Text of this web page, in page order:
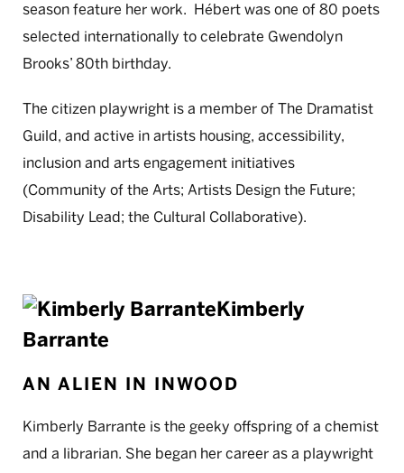
season feature her work. Hébert was one of 80 poets
selected internationally to celebrate Gwendolyn
Brooks’ 80th birthday.
The citizen playwright is a member of The Dramatist
Guild, and active in artists housing, accessibility,
inclusion and arts engagement initiatives
(Community of the Arts; Artists Design the Future;
Disability Lead; the Cultural Collaborative).
Kimberly
Barrante
AN ALIEN IN INWOOD
Kimberly Barrante is the geeky offspring of a chemist
and a librarian. She began her career as a playwright